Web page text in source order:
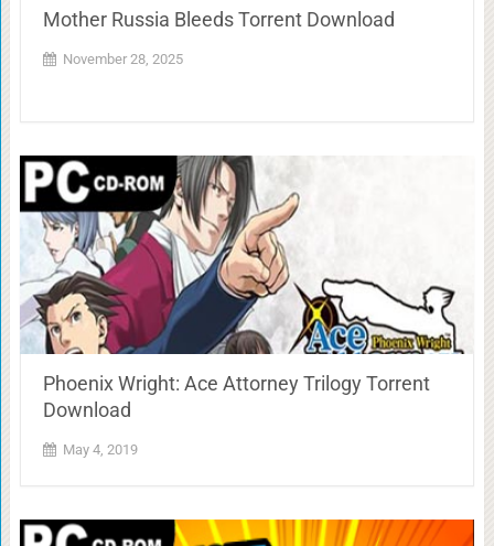
Mother Russia Bleeds Torrent Download
November 28, 2025
Phoenix Wright: Ace Attorney Trilogy Torrent
Download
May 4, 2019